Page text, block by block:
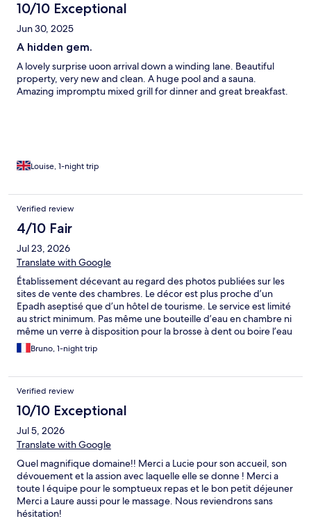
10/10 Exceptional
Jun 30, 2025
A hidden gem.
A lovely surprise uoon arrival down a winding lane. Beautiful
property, very new and clean. A huge pool and a sauna.
Amazing impromptu mixed grill for dinner and great breakfast.
Louise, 1-night trip
Verified review
4/10 Fair
Jul 23, 2026
Translate with Google
Établissement décevant au regard des photos publiées sur les
sites de vente des chambres. Le décor est plus proche d’un
Epadh aseptisé que d’un hôtel de tourisme. Le service est limité
au strict minimum. Pas même une bouteille d’eau en chambre ni
même un verre à disposition pour la brosse à dent ou boire l’eau
du robinet ! Une grosse déception.
Bruno, 1-night trip
Verified review
10/10 Exceptional
Jul 5, 2026
Translate with Google
Quel magnifique domaine!! Merci a Lucie pour son accueil, son
dévouement et la assion avec laquelle elle se donne ! Merci a
toute l équipe pour le somptueux repas et le bon petit déjeuner
Merci a Laure aussi pour le massage. Nous reviendrons sans
hésitation!